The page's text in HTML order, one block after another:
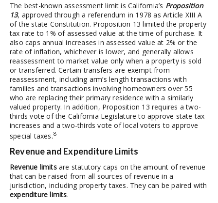
The best-known assessment limit is California’s Proposition
13, approved through a referendum in 1978 as Article XIII A
of the state Constitution. Proposition 13 limited the property
tax rate to 1% of assessed value at the time of purchase. It
also caps annual increases in assessed value at 2% or the
rate of inflation, whichever is lower, and generally allows
reassessment to market value only when a property is sold
or transferred. Certain transfers are exempt from
reassessment, including arm’s length transactions with
families and transactions involving homeowners over 55
who are replacing their primary residence with a similarly
valued property. In addition, Proposition 13 requires a two-
thirds vote of the California Legislature to approve state tax
increases and a two-thirds vote of local voters to approve
special taxes.8
Revenue and Expenditure Limits
Revenue limitsare statutory caps on the amount of revenue
that can be raised from all sources of revenue in a
jurisdiction, including property taxes. They can be paired with
expenditure limits.